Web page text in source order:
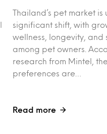
Thailand’s pet market
significant shift, with
wellness, longevity, and
among pet owners.
research from Mintel,
preferences are…
Read more